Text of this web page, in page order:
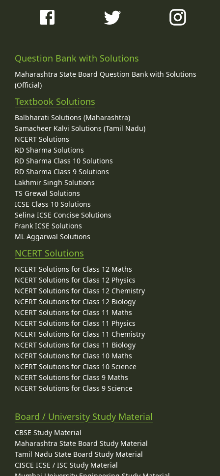
Question Bank with Solutions
Maharashtra State Board Question Bank with Solutions
(Official)
Textbook Solutions
Balbharati Solutions (Maharashtra)
Samacheer Kalvi Solutions (Tamil Nadu)
NCERT Solutions
RD Sharma Solutions
RD Sharma Class 10 Solutions
RD Sharma Class 9 Solutions
Lakhmir Singh Solutions
TS Grewal Solutions
ICSE Class 10 Solutions
Selina ICSE Concise Solutions
Frank ICSE Solutions
ML Aggarwal Solutions
NCERT Solutions
NCERT Solutions for Class 12 Maths
NCERT Solutions for Class 12 Physics
NCERT Solutions for Class 12 Chemistry
NCERT Solutions for Class 12 Biology
NCERT Solutions for Class 11 Maths
NCERT Solutions for Class 11 Physics
NCERT Solutions for Class 11 Chemistry
NCERT Solutions for Class 11 Biology
NCERT Solutions for Class 10 Maths
NCERT Solutions for Class 10 Science
NCERT Solutions for Class 9 Maths
NCERT Solutions for Class 9 Science
Board / University Study Material
CBSE Study Material
Maharashtra State Board Study Material
Tamil Nadu State Board Study Material
CISCE ICSE / ISC Study Material